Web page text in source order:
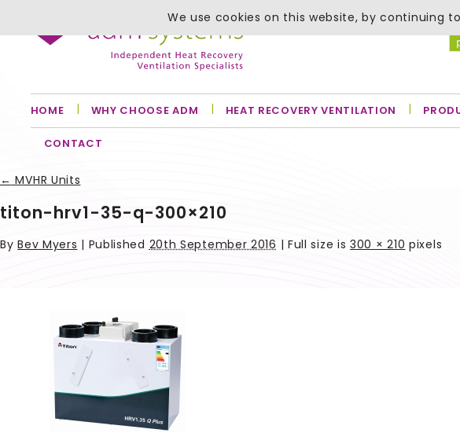
HOME WHY CHOOSE ADM HEAT RECOVERY VENTILATION
CONTACT
← MVHR Units
titon-hrv1-35-q-300×210
ByBev Myers | Published 20th September 2016 | Full size is300 × 210 pixels
We use cookies on this website, by continuing